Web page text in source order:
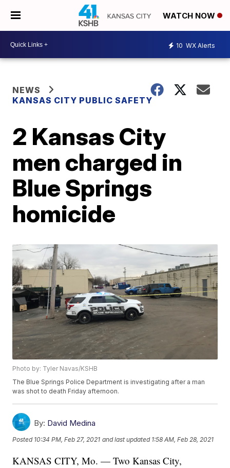
WATCH NOW
10 WX Alerts
NEWS
KANSAS CITY PUBLIC SAFETY
2 Kansas City
men charged in
Blue Springs
homicide
Photo by: Tyler Navas/KSHB
The Blue Springs Police Department is investigating after a man
was shot to death Friday afternoon.
By: David Medina
Posted 10:34 PM, Feb 27, 2021 and last updated 1:58 AM, Feb 28, 2021
KANSAS CITY, Mo. — Two Kansas City,